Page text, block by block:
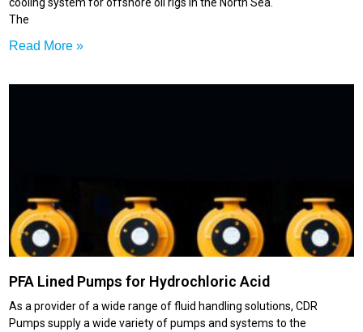
The
Read More »
PFA Lined Pumps for Hydrochloric Acid
As a provider of a wide range of fluid handling solutions, CDR
Pumps supply a wide variety of pumps and systems to the